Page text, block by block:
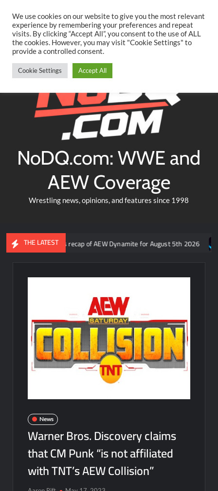
content
TwitterFacebookYouTubeInstagram
NoDQ.com: WWE and
AEW Coverage
Wrestling news, opinions, and features since 1998
THE LATEST
Rift’s recap of AEW Dynamite for August 5th 2026 Who
News
Warner Bros. Discovery claims
that CM Punk “is not affiliated
with TNT’s AEW Collision”
We use cookies on our website to give you the most relevant
experience by remembering your preferences and repeat
visits. By clicking “Accept All”, you consent to the use of ALL
the cookies. However, you may visit "Cookie Settings" to
provide a controlled consent.
Cookie Settings Accept All